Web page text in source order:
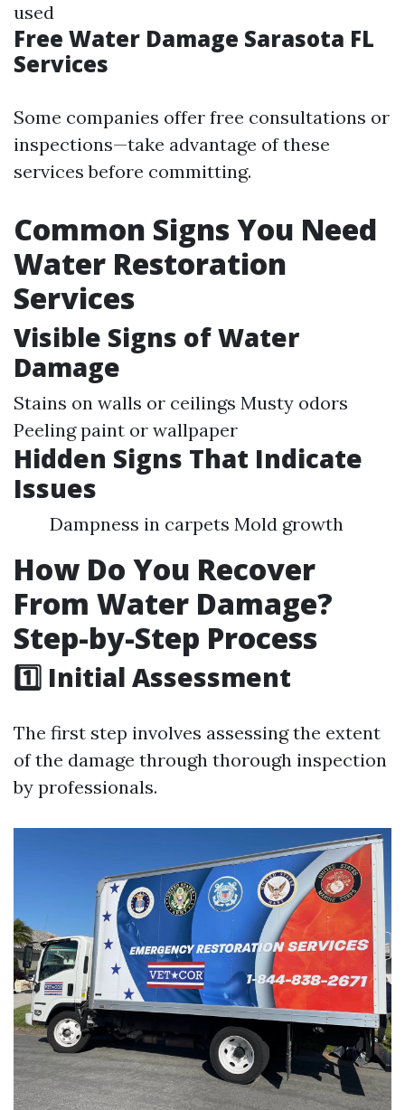
used
Free Water Damage Sarasota FL
Services
Some companies offer free consultations or
inspections—take advantage of these
services before committing.
Common Signs You Need
Water Restoration
Services
Visible Signs of Water
Damage
Stains on walls or ceilings Musty odors
Peeling paint or wallpaper
Hidden Signs That Indicate
Issues
Dampness in carpets Mold growth
How Do You Recover
From Water Damage?
Step-by-Step Process
1️⃣ Initial Assessment
The first step involves assessing the extent
of the damage through thorough inspection
by professionals.